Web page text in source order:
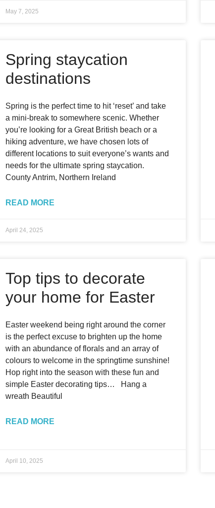
May 7, 2025
Spring staycation
destinations
Spring is the perfect time to hit ‘reset’ and take
a mini-break to somewhere scenic. Whether
you’re looking for a Great British beach or a
hiking adventure, we have chosen lots of
different locations to suit everyone’s wants and
needs for the ultimate spring staycation.
County Antrim, Northern Ireland
READ MORE
April 24, 2025
Top tips to decorate
your home for Easter
Easter weekend being right around the corner
is the perfect excuse to brighten up the home
with an abundance of florals and an array of
colours to welcome in the springtime sunshine!
Hop right into the season with these fun and
simple Easter decorating tips… Hang a
wreath Beautiful
READ MORE
April 10, 2025